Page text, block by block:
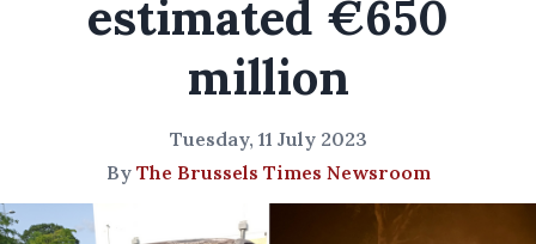
estimated €650
million
Tuesday, 11 July 2023
By The Brussels Times Newsroom